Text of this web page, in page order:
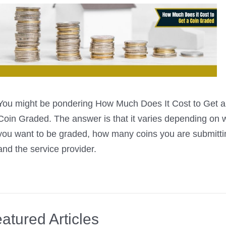
might be pondering How Much Does It Cost to Get a
Graded. The answer is that it varies depending on
want to be graded, how many coins you are
the service provider.
Articles